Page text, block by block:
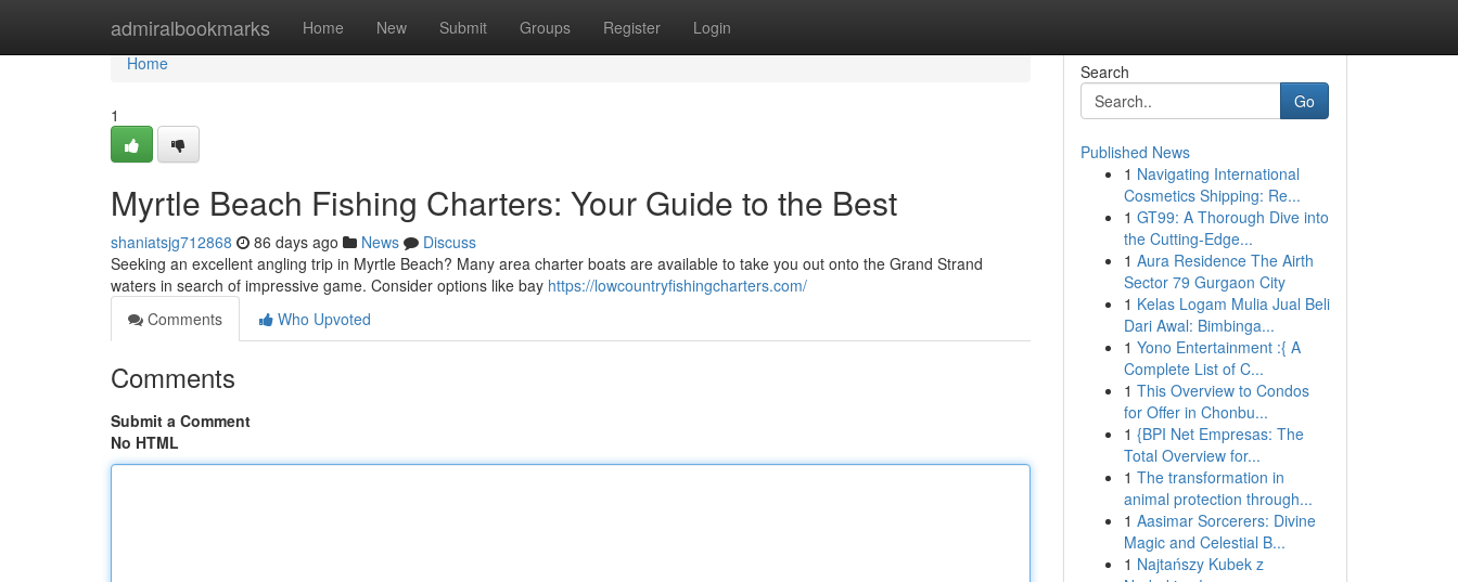
admiralbookmarks Home New Submit Groups Register Login
Home
Home
1
Myrtle Beach Fishing Charters: Your Guide to the Best
shaniatsjg712868 86 days ago News
Discuss
Seeking an excellent angling trip in Myrtle Beach? Many area charter boats are available to take you out onto the Grand Strand
waters in search of impressive game. Consider options like bay https://lowcountryfishingcharters.com/
Comments
Who Upvoted
Comments
Submit a Comment
No HTML
Search
Go
Published News
1 Navigating International
Cosmetics Shipping: Re...
1 GT99: A Thorough Dive into
the Cutting-Edge...
1 Aura Residence The Airth
Sector 79 Gurgaon City
1 Kelas Logam Mulia Jual Beli
Dari Awal: Bimbinga...
1 Yono Entertainment :{ A
Complete List of C...
1 This Overview to Condos
for Offer in Chonbu...
1 {BPI Net Empresas: The
Total Overview for...
1 The transformation in
animal protection through...
1 Aasimar Sorcerers: Divine
Magic and Celestial B...
1 Najtańszy Kubek z